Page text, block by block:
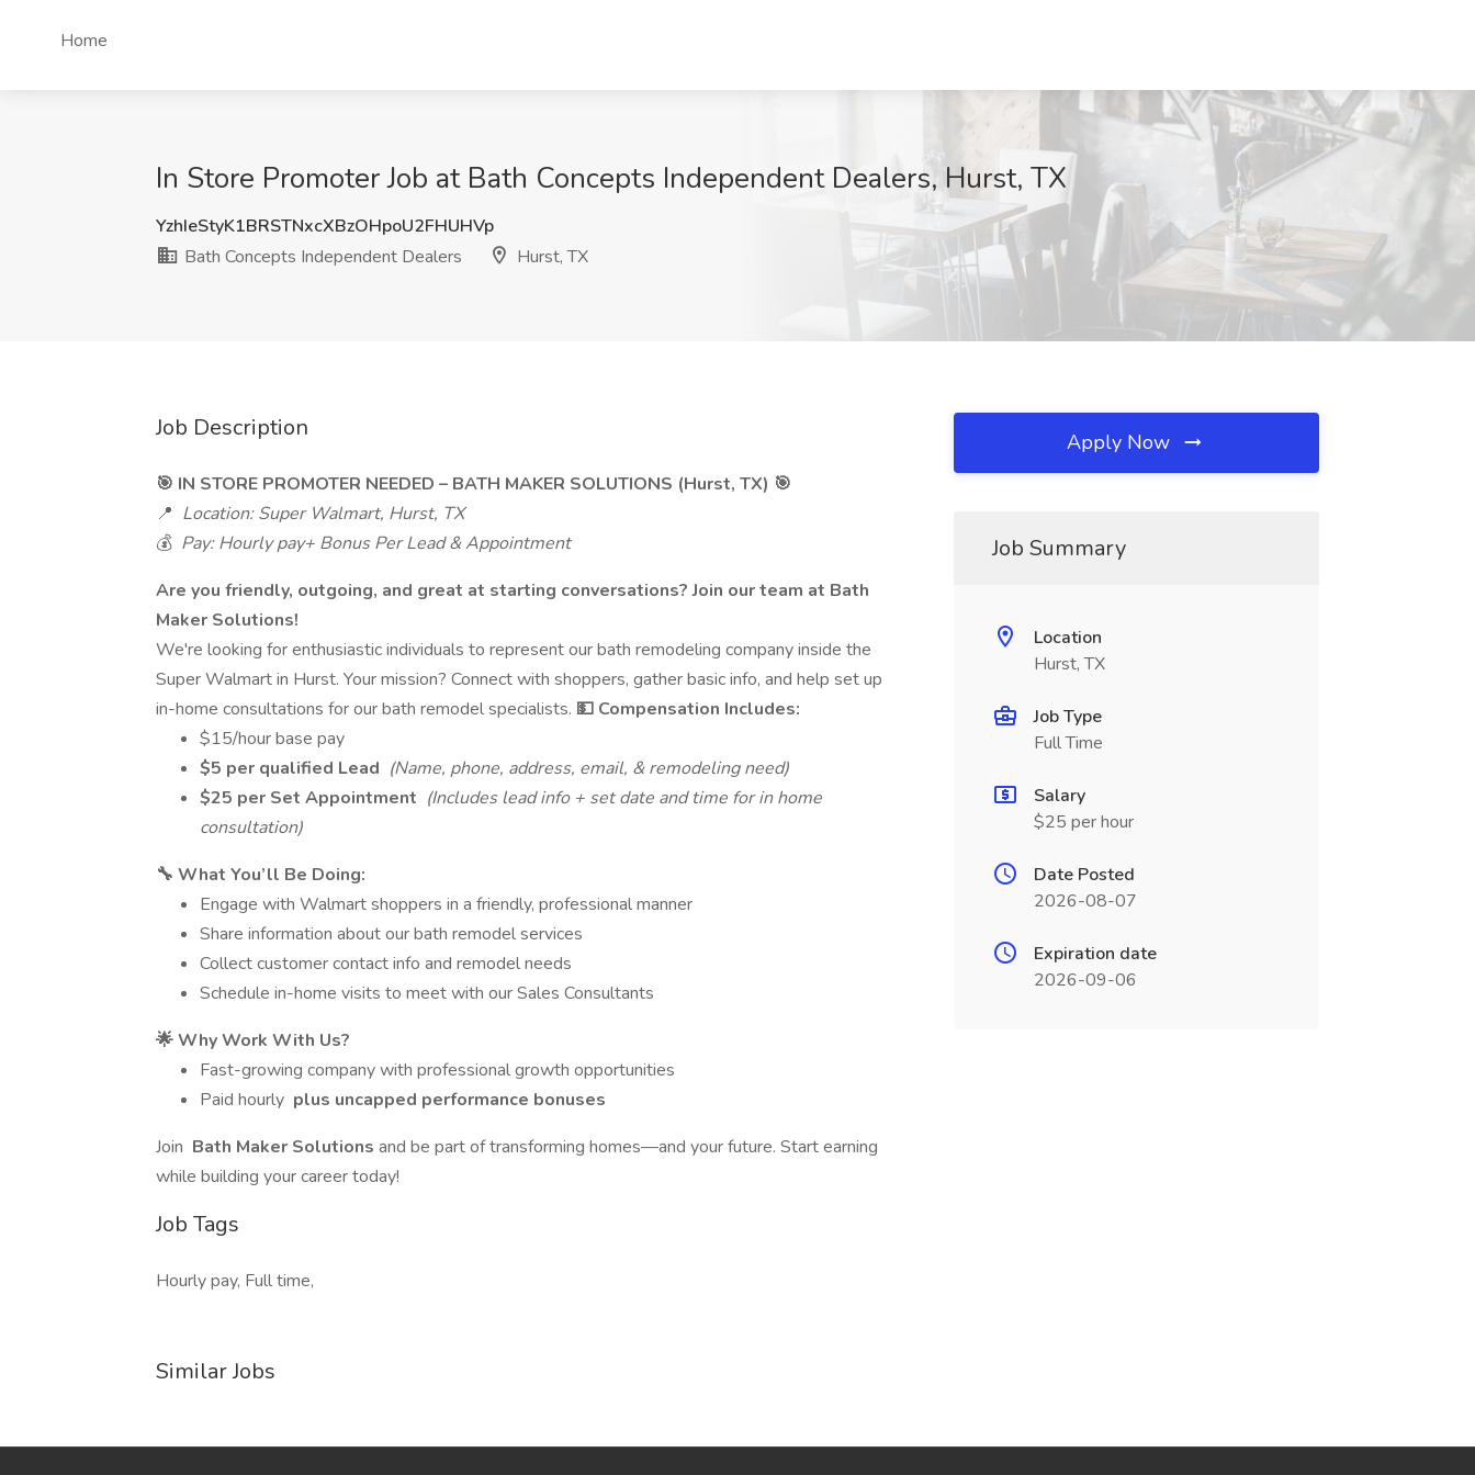
Home
In Store Promoter Job at Bath Concepts Independent Dealers, Hurst, TX
YzhIeStyK1BRSTNxcXBzOHpoU2FHUHVp
Bath Concepts Independent Dealers
Hurst, TX
Job Description
🎯 IN STORE PROMOTER NEEDED – BATH MAKER SOLUTIONS (Hurst, TX) 🎯
📍 Location: Super Walmart, Hurst, TX
💰 Pay: Hourly pay+ Bonus Per Lead & Appointment
Are you friendly, outgoing, and great at starting conversations? Join our team at Bath
Maker Solutions!
We're looking for enthusiastic individuals to represent our bath remodeling company inside the
Super Walmart in Hurst. Your mission? Connect with shoppers, gather basic info, and help set up
in-home consultations for our bath remodel specialists. 💵 Compensation Includes:
$15/hour base pay
$5 per qualified Lead (Name, phone, address, email, & remodeling need)
$25 per Set Appointment (Includes lead info + set date and time for in home
consultation)
🔧 What You’ll Be Doing:
Engage with Walmart shoppers in a friendly, professional manner
Share information about our bath remodel services
Collect customer contact info and remodel needs
Schedule in-home visits to meet with our Sales Consultants
🌟 Why Work With Us?
Fast-growing company with professional growth opportunities
Paid hourly plus uncapped performance bonuses
Join Bath Maker Solutions and be part of transforming homes—and your future. Start earning
while building your career today!
Job Tags
Hourly pay, Full time,
Similar Jobs
Apply Now
Job Summary
Location
Hurst, TX
Job Type
Full Time
Salary
$25 per hour
Date Posted
2026-08-07
Expiration date
2026-09-06